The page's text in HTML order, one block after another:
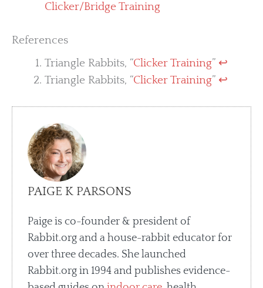
Clicker/Bridge Training
References
Triangle Rabbits, “Clicker Training” ↩︎
Triangle Rabbits, “Clicker Training” ↩︎
PAIGE K PARSONS
Paige is co-founder & president of
Rabbit.org and a house-rabbit educator for
over three decades. She launched
Rabbit.org in 1994 and publishes evidence-